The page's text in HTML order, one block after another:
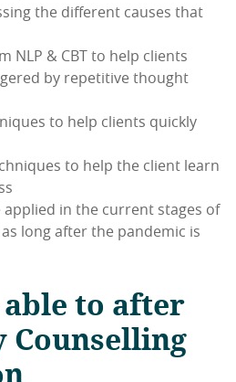
the different causes that
NLP & CBT to help clients
by repetitive thought
to help clients quickly
to help the client learn
applied in the current stages of
long after the pandemic is
to after
Counselling